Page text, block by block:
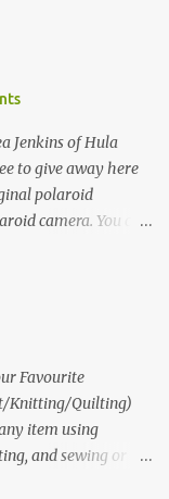
Jenkins of Hula
to give away here
polaroid
camera. You can
the
as a child? No. 2:
contest will run
Good luck
Favourite
Knitting/Quilting)
item using
and sewing or